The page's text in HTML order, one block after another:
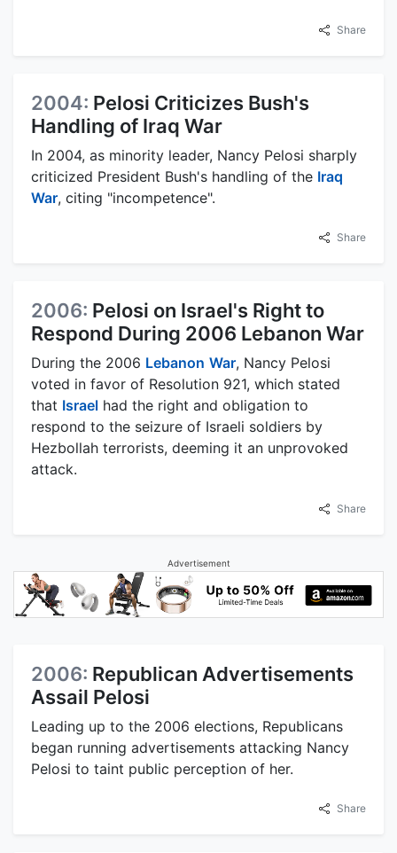
Share
2004: Pelosi Criticizes Bush's
Handling of Iraq War
In 2004, as minority leader, Nancy Pelosi sharply
criticized President Bush's handling of the Iraq
War, citing "incompetence".
Share
2006: Pelosi on Israel's Right to
Respond During 2006 Lebanon War
During the 2006 Lebanon War, Nancy Pelosi
voted in favor of Resolution 921, which stated
that Israel had the right and obligation to
respond to the seizure of Israeli soldiers by
Hezbollah terrorists, deeming it an unprovoked
attack.
Share
Advertisement
2006: Republican Advertisements
Assail Pelosi
Leading up to the 2006 elections, Republicans
began running advertisements attacking Nancy
Pelosi to taint public perception of her.
Share